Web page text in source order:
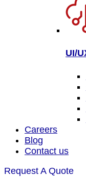
UI/
Careers
Blog
Contact us
Request A Quote